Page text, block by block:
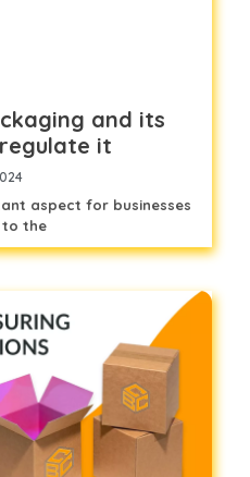
and its
it
aspect for businesses
to the